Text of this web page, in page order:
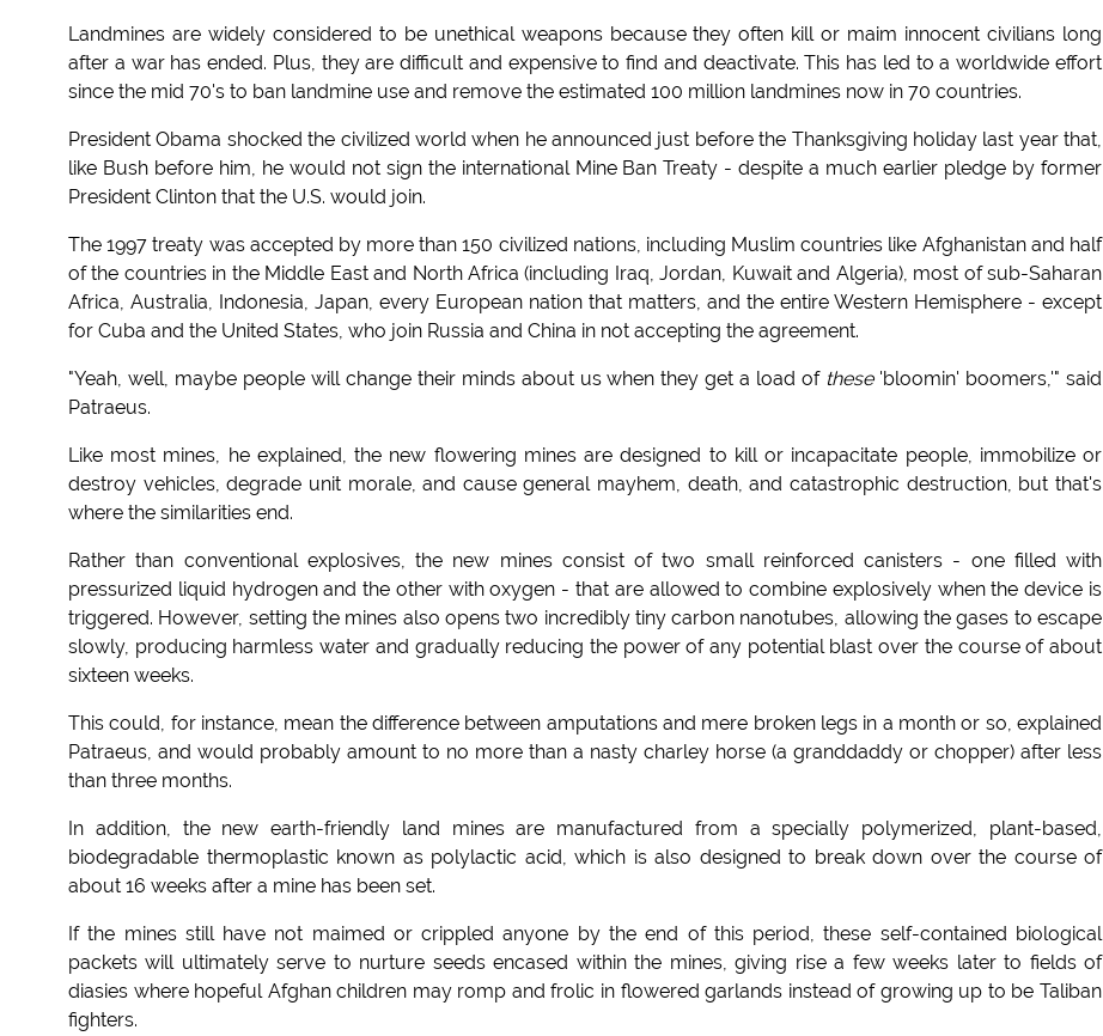
Landmines are widely considered to be unethical weapons because they often kill or maim innocent civilians long
after a war has ended. Plus, they are difficult and expensive to find and deactivate. This has led to a worldwide effort
since the mid 70's to ban landmine use and remove the estimated 100 million landmines now in 70 countries.
President Obama shocked the civilized world when he announced just before the Thanksgiving holiday last year that,
like Bush before him, he would not sign the international Mine Ban Treaty - despite a much earlier pledge by former
President Clinton that the U.S. would join.
The 1997 treaty was accepted by more than 150 civilized nations, including Muslim countries like Afghanistan and half
of the countries in the Middle East and North Africa (including Iraq, Jordan, Kuwait and Algeria), most of sub-Saharan
Africa, Australia, Indonesia, Japan, every European nation that matters, and the entire Western Hemisphere - except
for Cuba and the United States, who join Russia and China in not accepting the agreement.
"Yeah, well, maybe people will change their minds about us when they get a load of these'bloomin' boomers,'" said
Patraeus.
Like most mines, he explained, the new flowering mines are designed to kill or incapacitate people, immobilize or
destroy vehicles, degrade unit morale, and cause general mayhem, death, and catastrophic destruction, but that's
where the similarities end.
Rather than conventional explosives, the new mines consist of two small reinforced canisters - one filled with
pressurized liquid hydrogen and the other with oxygen - that are allowed to combine explosively when the device is
triggered. However, setting the mines also opens two incredibly tiny carbon nanotubes, allowing the gases to escape
slowly, producing harmless water and gradually reducing the power of any potential blast over the course of about
sixteen weeks.
This could, for instance, mean the difference between amputations and mere broken legs in a month or so, explained
Patraeus, and would probably amount to no more than a nasty charley horse (a granddaddy or chopper) after less
than three months.
In addition, the new earth-friendly land mines are manufactured from a specially polymerized, plant-based,
biodegradable thermoplastic known as polylactic acid, which is also designed to break down over the course of
about 16 weeks after a mine has been set.
If the mines still have not maimed or crippled anyone by the end of this period, these self-contained biological
packets will ultimately serve to nurture seeds encased within the mines, giving rise a few weeks later to fields of
diasies where hopeful Afghan children may romp and frolic in flowered garlands instead of growing up to be Taliban
fighters.